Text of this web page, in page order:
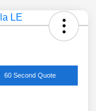
60 Second Quote